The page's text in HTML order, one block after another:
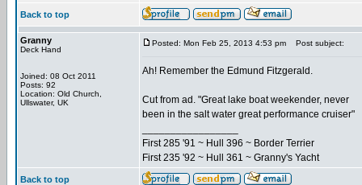
Back to top
Granny
Deck Hand
Joined: 08 Oct 2011
Posts: 92
Location: Old Church,
Ullswater, UK
Posted: Mon Feb 25, 2013 4:53 pm Post subject:
Ah! Remember the Edmund Fitzgerald.
Cut from ad. "Great lake boat weekender, never
been in the salt water great performance cruiser"
First 285 '91 ~ Hull 396 ~ Border Terrier
First 235 '92 ~ Hull 361 ~ Granny's Yacht
Back to top